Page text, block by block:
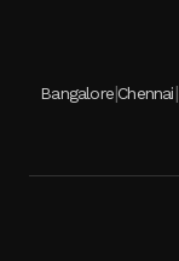
Bangalore|Chennai|